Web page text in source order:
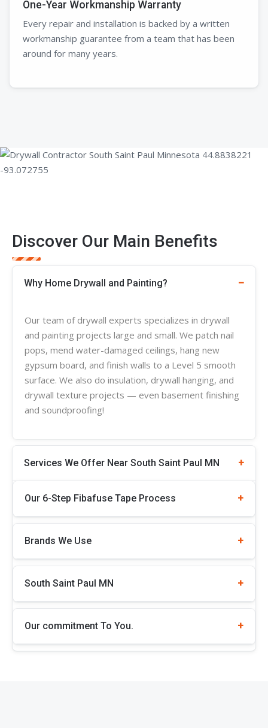
One-Year Workmanship Warranty
Every repair and installation is backed by a written
workmanship guarantee from a team that has been
around for many years.
Discover Our Main Benefits
Why Home Drywall and Painting?
Our team of drywall experts specializes in drywall
and painting projects large and small. We patch nail
pops, mend water-damaged ceilings, hang new
gypsum board, and finish walls to a Level 5 smooth
surface. We also do insulation, drywall hanging, and
drywall texture projects — even basement finishing
and soundproofing!
Services We Offer Near South Saint Paul MN
Our 6-Step Fibafuse Tape Process
Brands We Use
South Saint Paul MN
Our commitment To You.